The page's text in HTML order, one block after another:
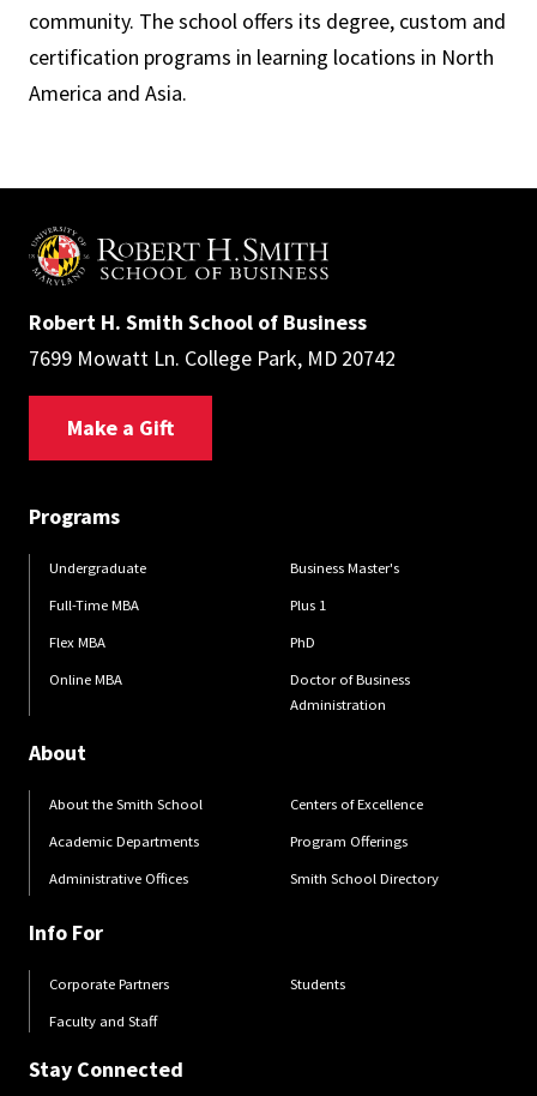
community. The school offers its degree, custom and
certification programs in learning locations in North
America and Asia.
Robert H. Smith School of Business
7699 Mowatt Ln. College Park, MD 20742
Make a Gift
Programs
Undergraduate
Full-Time MBA
Flex MBA
Online MBA
Business Master's
Plus 1
PhD
Doctor of Business
Administration
About
About the Smith School
Academic Departments
Administrative Offices
Centers of Excellence
Program Offerings
Smith School Directory
Info For
Corporate Partners
Faculty and Staff
Students
Stay Connected